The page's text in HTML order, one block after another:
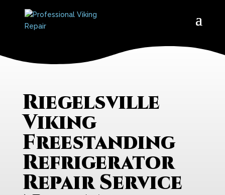
Riegelsville
Viking
Freestanding
Refrigerator
Repair Service